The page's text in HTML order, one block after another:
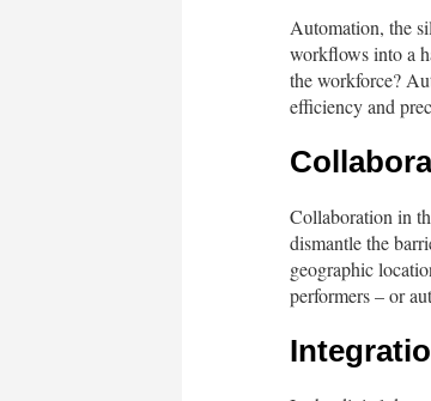
Automation, the
workflows into a
the workforce?
efficiency and
Collaboration in
dismantle the
geographic
performers – or